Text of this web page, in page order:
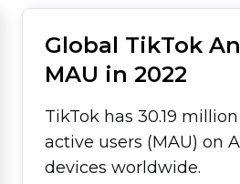
Global TikTok
MAU in 2022
TikTok has 30.19
active users (MAU) on
devices worldwide.